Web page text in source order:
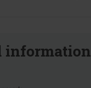
information